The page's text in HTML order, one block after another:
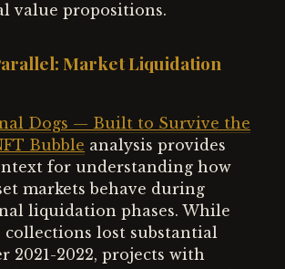
value propositions.
Market Liquidation
Dogs — Built to Survive the
Bubble analysis provides
for understanding how
markets behave during
liquidation phases. While
collections lost substantial
2021-2022, projects with